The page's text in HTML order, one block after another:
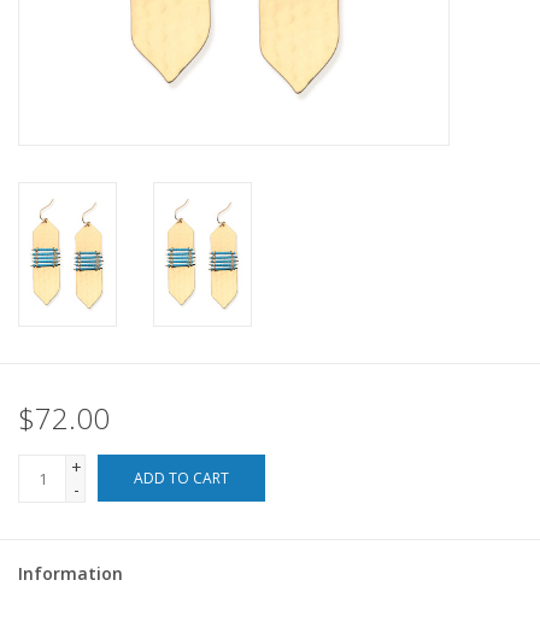
Health & Wellness
Outdoor
For the Fellas
For the Pets
$72.00
+
-
ADD TO CART
Information